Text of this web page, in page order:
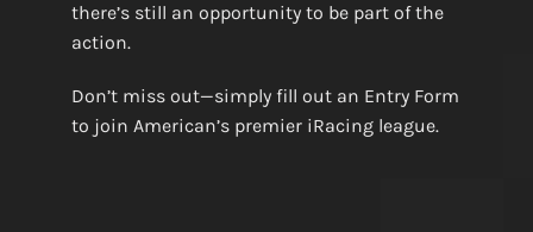
there’s still an opportunity to be part of the
action.
Don’t miss out—simply fill out an Entry Form
to join American’s premier iRacing league.